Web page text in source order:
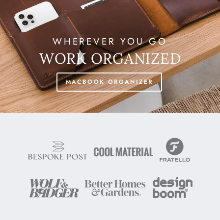
WHEREVER YOU GO
WORK ORGANIZED
MACBOOK ORGANIZER